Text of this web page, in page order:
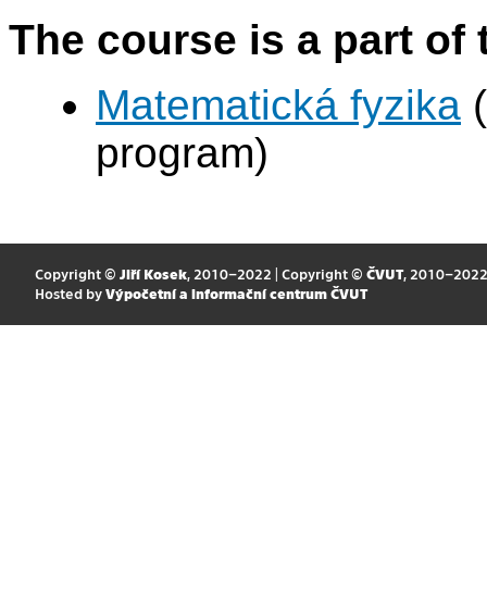
The course is a part
Matematická fyzika
program)
Copyright © Jiří Kosek, 2010–2022 | Copyright © ČVUT, 2010–2022
Hosted by Výpočetní a informační centrum ČVUT